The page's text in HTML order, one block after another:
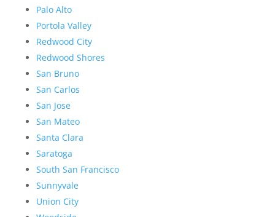
Palo Alto
Portola Valley
Redwood City
Redwood Shores
San Bruno
San Carlos
San Jose
San Mateo
Santa Clara
Saratoga
South San Francisco
Sunnyvale
Union City